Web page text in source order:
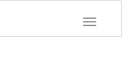
Toggle